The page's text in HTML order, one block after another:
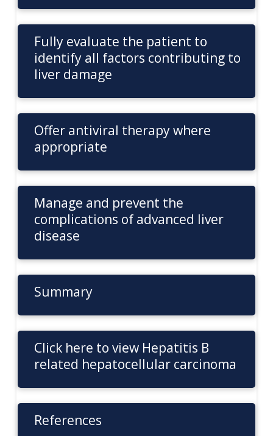
Fully evaluate the patient to
identify all factors contributing to
liver damage
Offer antiviral therapy where
appropriate
Manage and prevent the
complications of advanced liver
disease
Summary
Click here to view Hepatitis B
related hepatocellular carcinoma
References